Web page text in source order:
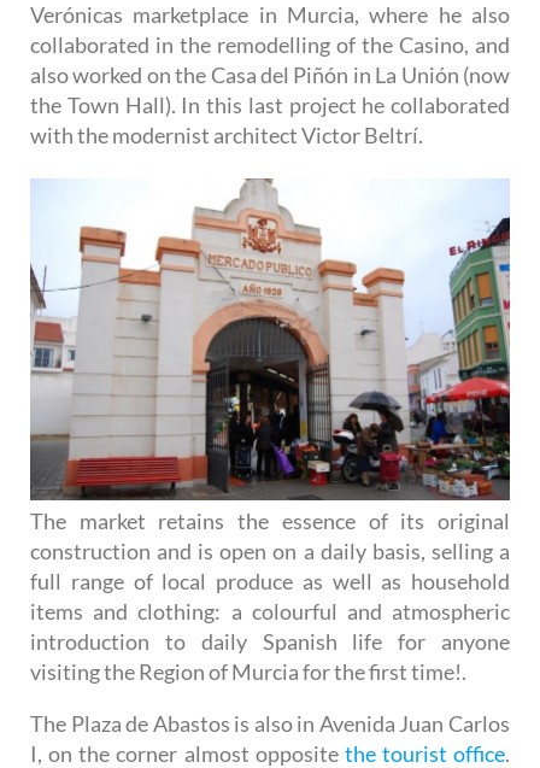
Verónicas marketplace in Murcia, where he also
collaborated in the remodelling of the Casino, and
also worked on the Casa del Piñón in La Unión (now
the Town Hall). In this last project he collaborated
with the modernist architect Victor Beltrí.
The market retains the essence of its original
construction and is open on a daily basis, selling a
full range of local produce as well as household
items and clothing: a colourful and atmospheric
introduction to daily Spanish life for anyone
visiting the Region of Murcia for the first time!.
The Plaza de Abastos is also in Avenida Juan Carlos
I, on the corner almost opposite the tourist office.